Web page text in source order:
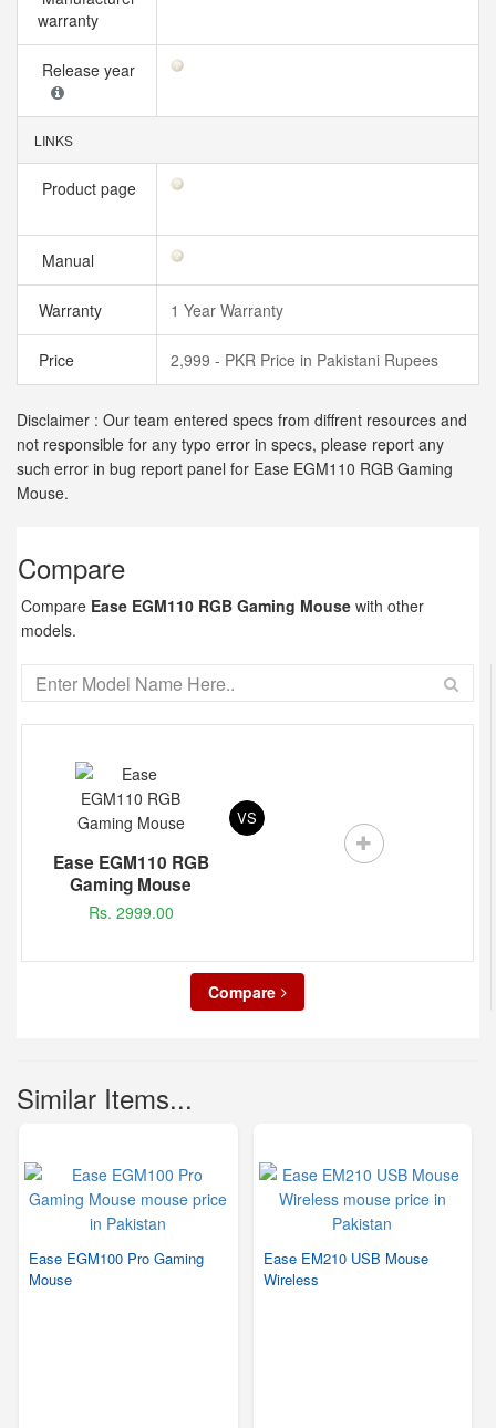
warranty
Release year
LINKS
Product page
Manual
Warranty 1 Year Warranty
Price 2,999 - PKR Price in Pakistani Rupees
Disclaimer : Our team entered specs from diffrent resources and
not responsible for any typo error in specs, please report any
such error in bug report panel for Ease EGM110 RGB Gaming
Mouse.
Compare
Compare Ease EGM110 RGB Gaming Mouse with other
models.
Ease EGM110 RGB
Gaming Mouse
Rs. 2999.00
VS
Compare
Similar Items...
Ease EGM100 Pro Gaming
Mouse
Ease EM210 USB Mouse
Wireless